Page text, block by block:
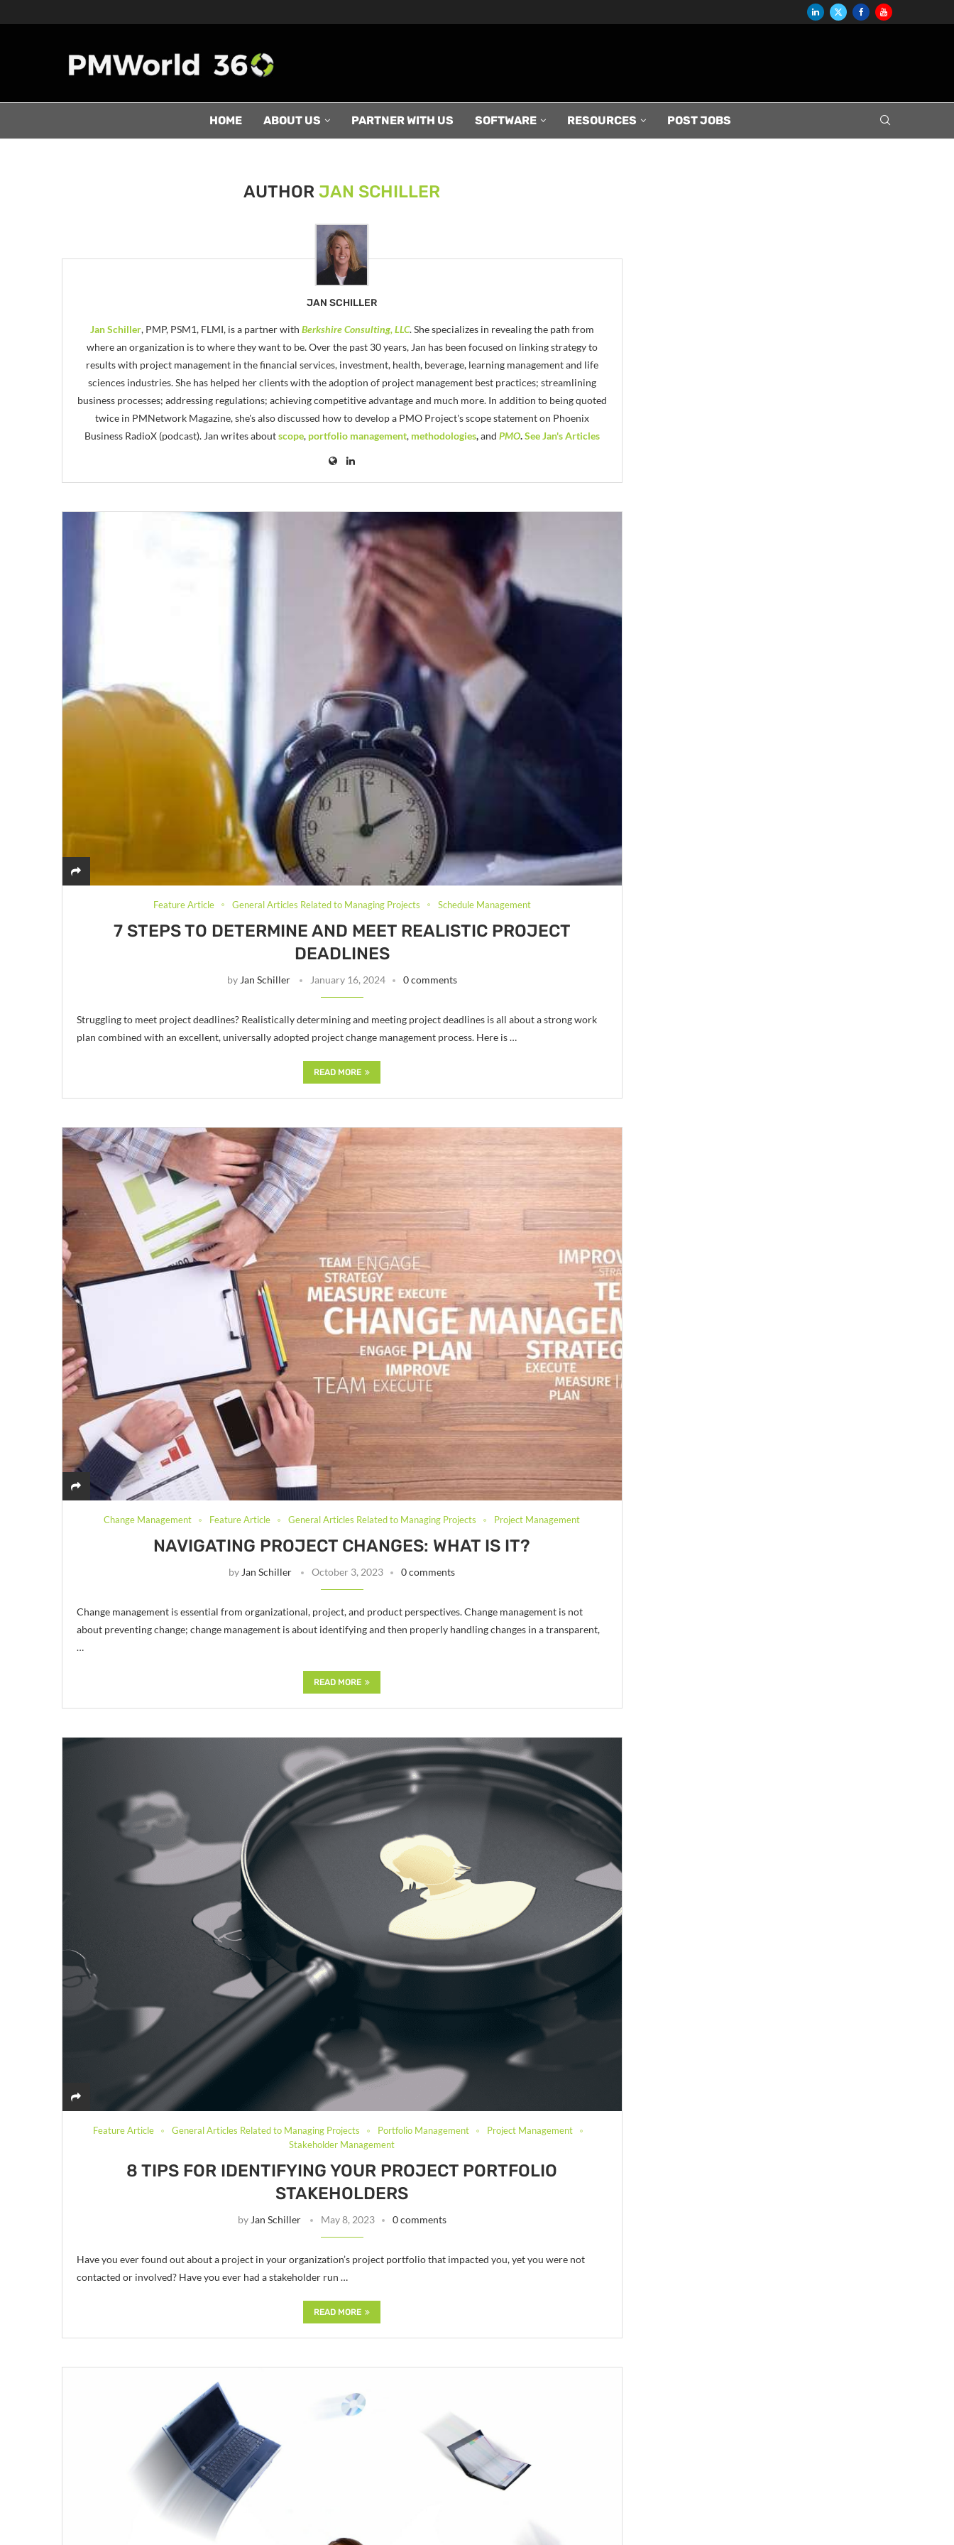
HOME ABOUT US PARTNER WITH US SOFTWARE RESOURCES POST JOBS
AUTHORJAN SCHILLER
JAN SCHILLER
Jan Schiller, PMP, PSM1, FLMI, is a partner with Berkshire Consulting, LLC. She specializes in revealing the path from
where an organization is to where they want to be. Over the past 30 years, Jan has been focused on linking strategy to
results with project management in the financial services, investment, health, beverage, learning management and life
sciences industries. She has helped her clients with the adoption of project management best practices; streamlining
business processes; addressing regulations; achieving competitive advantage and much more. In addition to being quoted
twice in PMNetwork Magazine, she's also discussed how to develop a PMO Project's scope statement on Phoenix
Business RadioX (podcast). Jan writes aboutscope, portfolio management, methodologies,and PMO.See Jan's Articles
Feature Article General Articles Related to Managing Projects Schedule Management
7 STEPS TO DETERMINE AND MEET REALISTIC PROJECT
DEADLINES
by Jan Schiller January 16, 2024 0 comments
Struggling to meet project deadlines? Realistically determining and meeting project deadlines is all about a strong work
plan combined with an excellent, universally adopted project change management process. Here is …
READ MORE
Change Management Feature Article General Articles Related to Managing Projects Project Management
NAVIGATING PROJECT CHANGES: WHAT IS IT?
by Jan Schiller October 3, 2023 0 comments
Change management is essential from organizational, project, and product perspectives. Change management is not
about preventing change; change management is about identifying and then properly handling changes in a transparent,
…
READ MORE
Feature Article General Articles Related to Managing Projects Portfolio Management
Project Management
Stakeholder Management
8 TIPS FOR IDENTIFYING YOUR PROJECT PORTFOLIO
STAKEHOLDERS
by Jan Schiller May 8, 2023 0 comments
Have you ever found out about a project in your organization’s project portfolio that impacted you, yet you were not
contacted or involved? Have you ever had a stakeholder run …
READ MORE